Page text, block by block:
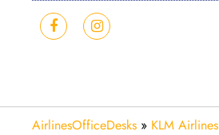
AirlinesOfficeDesks » KLM Airlines